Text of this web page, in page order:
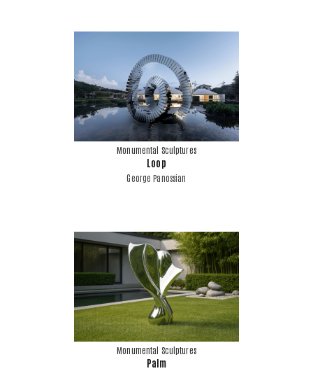
Monumental Sculptures
Loop
George Panossian
Monumental Sculptures
Palm